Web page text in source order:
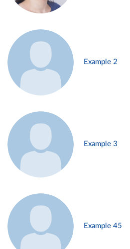
Example 2
Example 3
Example 45